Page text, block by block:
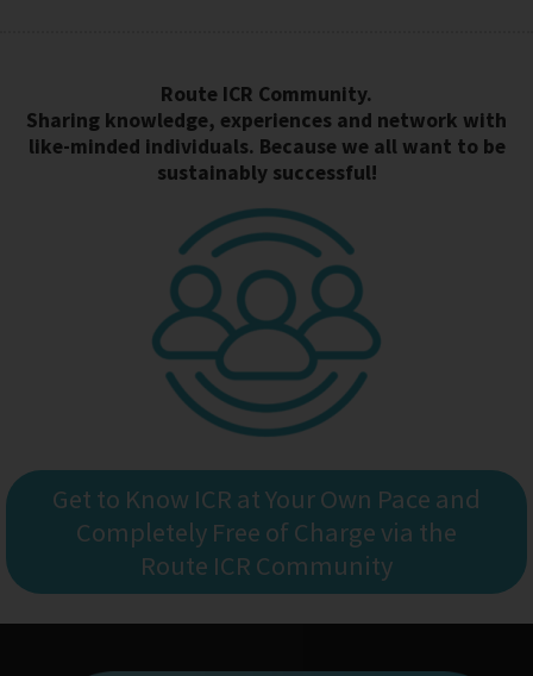
Route ICR Community.
Sharing knowledge, experiences and network with
like-minded individuals. Because we all want to be
sustainably successful!
Get to Know ICR at Your Own Pace and
Completely Free of Charge via the
Route ICR Community